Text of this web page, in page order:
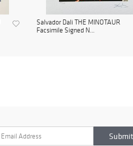
Salvador Dali THE MINOTAUR
Facsimile Signed N...